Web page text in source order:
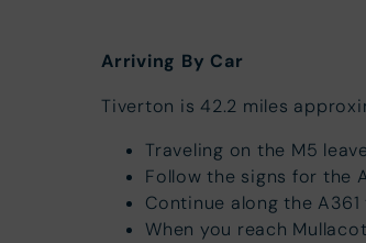
Arriving By Car
Tiverton is 42.2 miles
Traveling on the M5
Follow the signs for the
Continue along the
When you reach